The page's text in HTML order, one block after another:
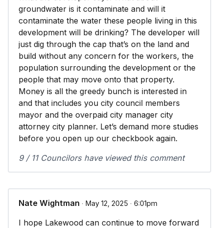
groundwater is it contaminate and will it
contaminate the water these people living in this
development will be drinking? The developer will
just dig through the cap that’s on the land and
build without any concern for the workers, the
population surrounding the development or the
people that may move onto that property.
Money is all the greedy bunch is interested in
and that includes you city council members
mayor and the overpaid city manager city
attorney city planner. Let’s demand more studies
before you open up our checkbook again.
9 / 11 Councilors have viewed this comment
Nate Wightman ∙ May 12, 2025 ∙ 6:01pm
I hope Lakewood can continue to move forward